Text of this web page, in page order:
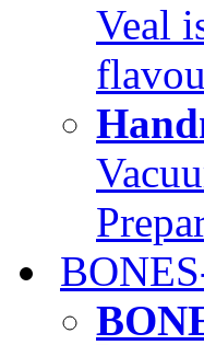
Veal